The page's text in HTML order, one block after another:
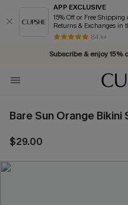
APP EXCLUSIVE
15% Off or Free Shipping on
Returns & Exchanges in
84 k+
Subscribe & enjoy
Bare Sun Orange Bikini
$29.00